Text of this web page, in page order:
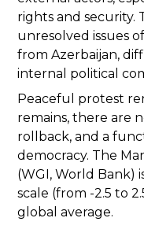
rights and security.
unresolved issues
from Azerbaijan,
internal political
Peaceful protest
remains, there are
rollback, and a
democracy. The
(WGI, World Bank)
scale (from -2.5 to
global average.